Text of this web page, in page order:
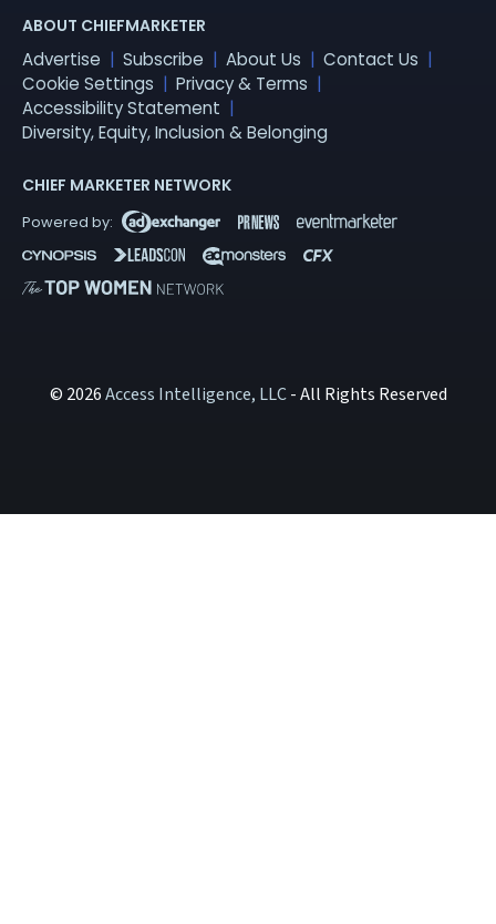
ABOUT CHIEFMARKETER
Advertise Subscribe About Us
Contact Us
Cookie Settings
Privacy & Terms
Accessibility Statement
Diversity, Equity, Inclusion & Belonging
CHIEF MARKETER NETWORK
© 2026Access Intelligence, LLC- All Rights Reserved